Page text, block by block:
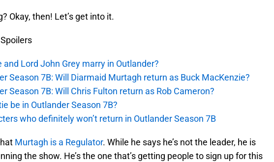
Okay, then! Let’s get into it.
and Lord John Grey marry in Outlander?
Season 7B: Will Diarmaid Murtagh return as Buck MacKenzie?
Season 7B: Will Chris Fulton return as Rob Cameron?
be in Outlander Season 7B?
who definitely won’t return in Outlander Season 7B
Murtagh is a Regulator. While he says he’s not the leader, he is
the show. He’s the one that’s getting people to sign up for this